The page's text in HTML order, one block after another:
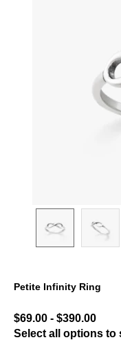
Petite Infinity Ring
$69.00 - $390.00
Select all options to